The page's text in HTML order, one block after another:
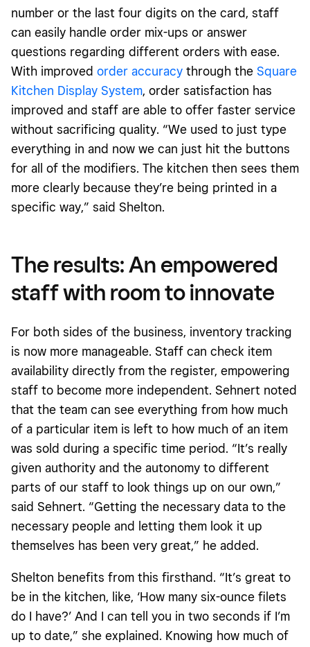
number or the last four digits on the card, staff
can easily handle order mix-ups or answer
questions regarding different orders with ease.
With improved order accuracy through the Square
Kitchen Display System, order satisfaction has
improved and staff are able to offer faster service
without sacrificing quality. “We used to just type
everything in and now we can just hit the buttons
for all of the modifiers. The kitchen then sees them
more clearly because they’re being printed in a
specific way,” said Shelton.
The results: An empowered
staff with room to innovate
For both sides of the business, inventory tracking
is now more manageable. Staff can check item
availability directly from the register, empowering
staff to become more independent. Sehnert noted
that the team can see everything from how much
of a particular item is left to how much of an item
was sold during a specific time period. “It’s really
given authority and the autonomy to different
parts of our staff to look things up on our own,”
said Sehnert. “Getting the necessary data to the
necessary people and letting them look it up
themselves has been very great,” he added.
Shelton benefits from this firsthand. “It’s great to
be in the kitchen, like, ‘How many six-ounce filets
do I have?’ And I can tell you in two seconds if I’m
up to date,” she explained. Knowing how much of